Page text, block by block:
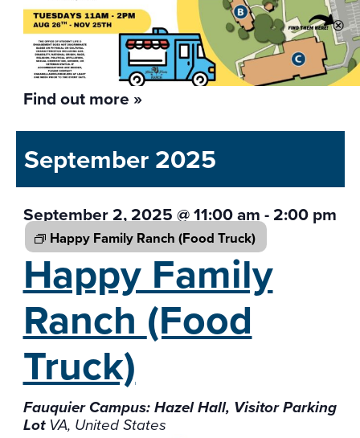
Find out more »
September 2025
September 2, 2025 @ 11:00 am-2:00 pm
Happy Family Ranch (Food Truck)
Happy Family
Ranch(Food
Truck)
Fauquier Campus: Hazel Hall, Visitor Parking
Lot VA, United States